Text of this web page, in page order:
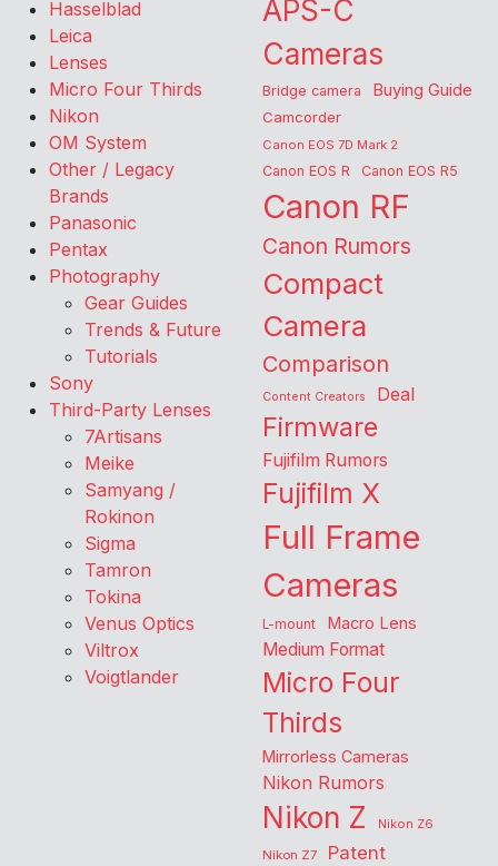
Hasselblad
Leica
Lenses
Micro Four Thirds
Nikon
OM System
Other / Legacy
Brands
Panasonic
Pentax
Photography
Gear Guides
Trends & Future
Tutorials
Sony
Third-Party Lenses
7Artisans
Meike
Samyang /
Rokinon
Sigma
Tamron
Tokina
Venus Optics
Viltrox
Voigtlander
APS-C
Cameras
Bridge camera Buying Guide
Camcorder
Canon EOS 7D Mark 2
Canon EOS R Canon EOS R5
Canon RF
Canon Rumors
Compact
Camera
Comparison
Content Creators Deal
Firmware
Fujifilm Rumors
Fujifilm X
Full Frame
Cameras
L-mount Macro Lens
Medium Format
Micro Four
Thirds
Mirrorless Cameras
Nikon Rumors
Nikon Z
Nikon Z6
Nikon Z7
Patent